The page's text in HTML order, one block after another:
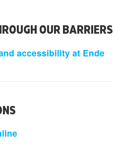
OUR BARRIERS
accessibility at Ende